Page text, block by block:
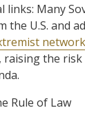
links: Many
the U.S. and
the
Rule of Law